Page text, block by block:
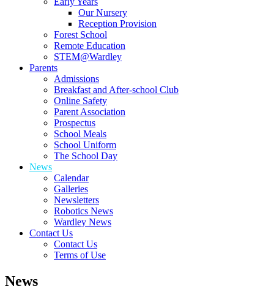
Our Nursery
Reception Provision
Forest School
Remote Education
STEM@Wardley
Parents
Admissions
Breakfast and After-school Club
Online Safety
Parent Association
Prospectus
School Meals
School Uniform
The School Day
News
Calendar
Galleries
Newsletters
Robotics News
Wardley News
Contact Us
Contact Us
Terms of Use
News